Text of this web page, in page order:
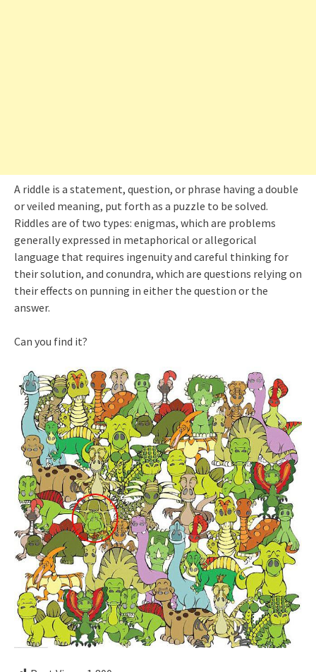
A riddle is a statement, question, or phrase having a double
or veiled meaning, put forth as a puzzle to be solved.
Riddles are of two types: enigmas, which are problems
generally expressed in metaphorical or allegorical
language that requires ingenuity and careful thinking for
their solution, and conundra, which are questions relying on
their effects on punning in either the question or the
answer.
Can you find it?